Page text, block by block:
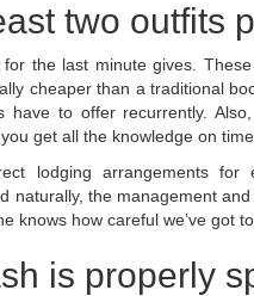
two outfits
the last minute gives.
cheaper than a traditional
to offer recurrently.
get all the knowledge on time.
lodging arrangements for
naturally, the management
knows how careful we’ve got
is properly